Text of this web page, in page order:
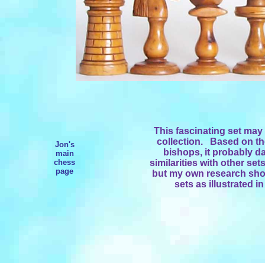
Jon's
main
chess
page
This fascinating set
collection. Based on
bishops, it probably
similarities with other
but my own research
sets as illustrated